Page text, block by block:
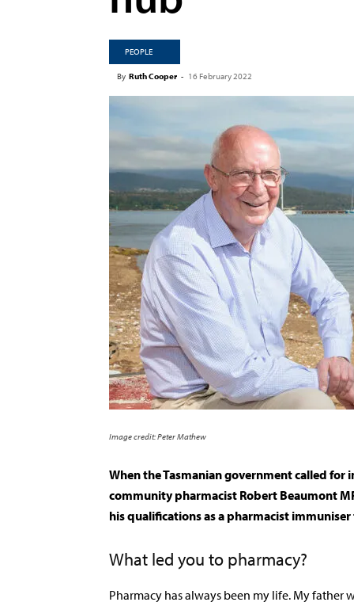
PEOPLE
By Ruth Cooper - 16 February 2022
Image credit: Peter Mathew
When the Tasmanian government called for
community pharmacist Robert Beaumont
his qualifications as a pharmacist
What led you to pharmacy?
Pharmacy has always been my life. My father